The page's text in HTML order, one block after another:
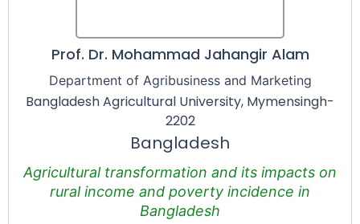
Prof. Dr. Mohammad Jahangir Alam
Department of Agribusiness and Marketing
Bangladesh Agricultural University, Mymensingh-
2202
Bangladesh
Agricultural transformation and its impacts on
rural income and poverty incidence in
Bangladesh